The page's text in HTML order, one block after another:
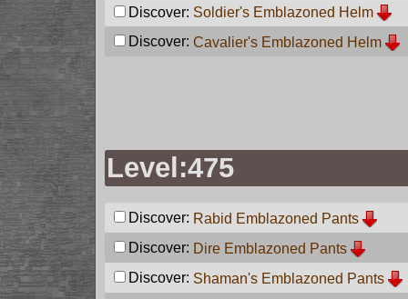
Discover: Soldier's Emblazoned Helm
Discover: Cavalier's Emblazoned Helm
Level:475
Discover: Rabid Emblazoned Pants
Discover: Dire Emblazoned Pants
Discover: Shaman's Emblazoned Pants